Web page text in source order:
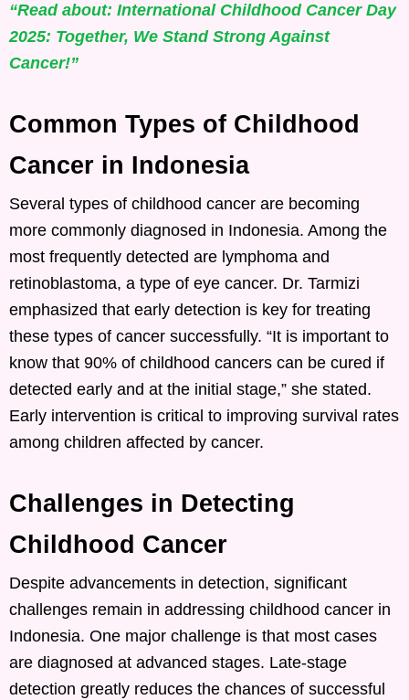
“Read about: International Childhood Cancer Day
2025: Together, We Stand Strong Against
Cancer!”
Common Types of Childhood
Cancer in Indonesia
Several types of childhood cancer are becoming
more commonly diagnosed in Indonesia. Among the
most frequently detected are lymphoma and
retinoblastoma, a type of eye cancer. Dr. Tarmizi
emphasized that early detection is key for treating
these types of cancer successfully. “It is important to
know that 90% of childhood cancers can be cured if
detected early and at the initial stage,” she stated.
Early intervention is critical to improving survival rates
among children affected by cancer.
Challenges in Detecting
Childhood Cancer
Despite advancements in detection, significant
challenges remain in addressing childhood cancer in
Indonesia. One major challenge is that most cases
are diagnosed at advanced stages. Late-stage
detection greatly reduces the chances of successful